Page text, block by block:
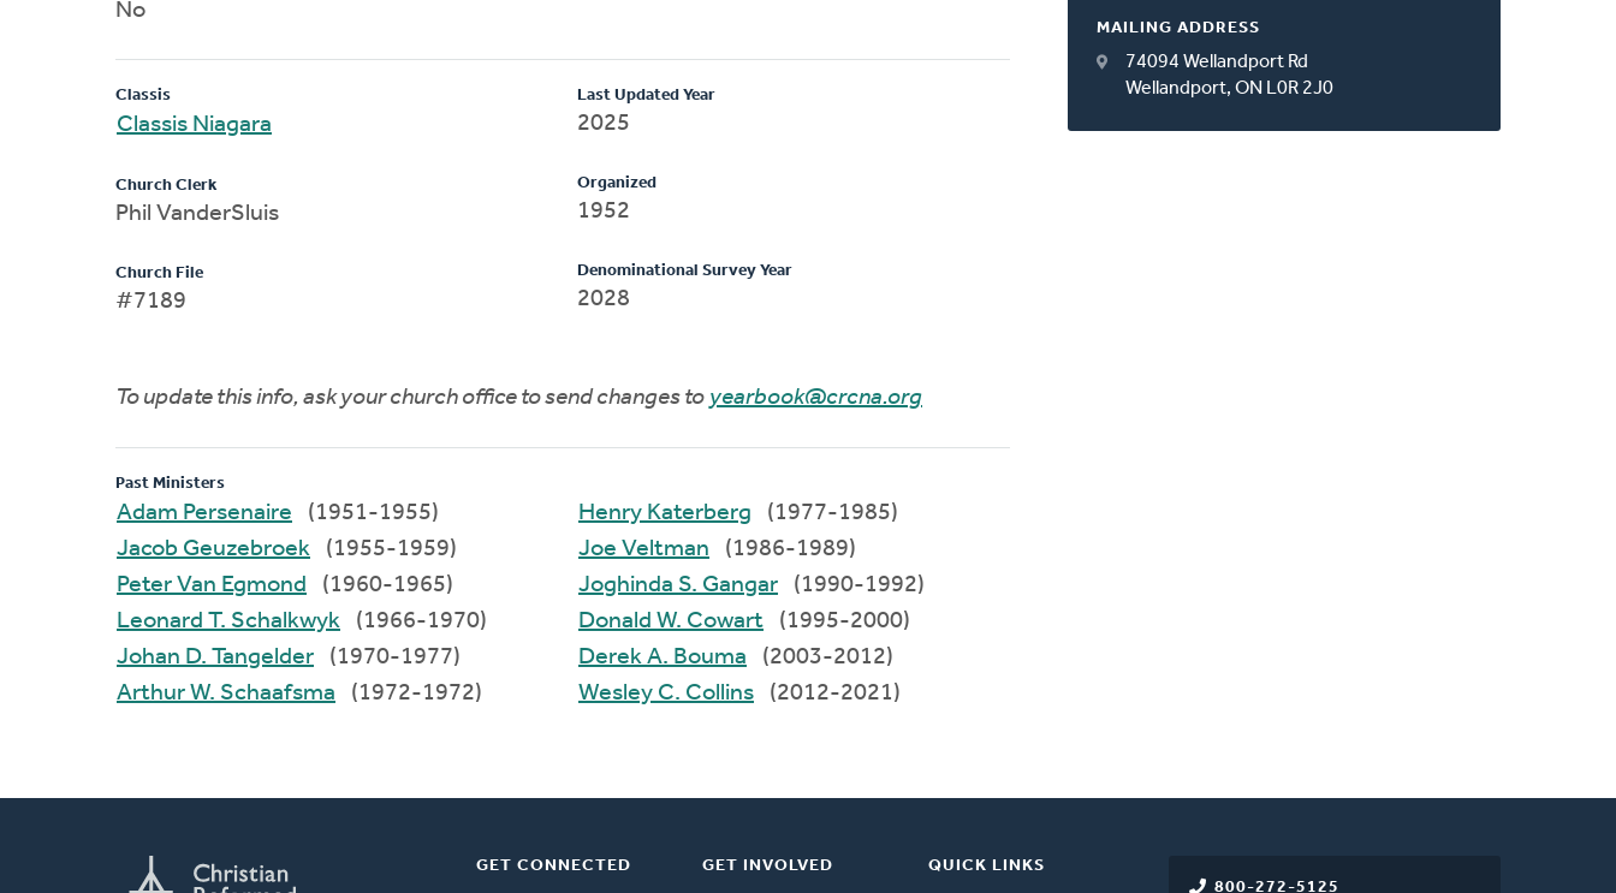
MAILING ADDRESS
74094 Wellandport Rd
Wellandport, ON L0R 2J0
No
Classis
Classis Niagara
Church Clerk
Phil VanderSluis
Church File
#7189
Last Updated Year
2025
Organized
1952
Denominational Survey Year
2028
To update this info, ask your church office to send changes to yearbook@crcna.org
Past Ministers
Adam Persenaire
(1951-1955)
Jacob Geuzebroek
(1955-1959)
Peter Van Egmond
(1960-1965)
Leonard T. Schalkwyk
(1966-1970)
Johan D. Tangelder
(1970-1977)
Arthur W. Schaafsma
(1972-1972)
Henry Katerberg
(1977-1985)
Joe Veltman
(1986-1989)
Joghinda S. Gangar
(1990-1992)
Donald W. Cowart
(1995-2000)
Derek A. Bouma
(2003-2012)
Wesley C. Collins
(2012-2021)
800-272-5125
GET CONNECTED
GET INVOLVED
QUICK LINKS